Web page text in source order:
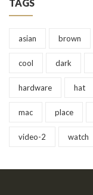
TAGS
asian brown
cool dark
hardware hat
mac place
video-2 watch